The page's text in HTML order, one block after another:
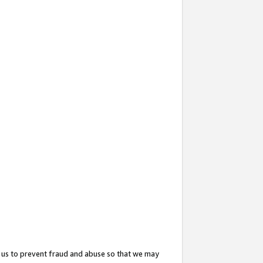
to prevent fraud and abuse so that we may